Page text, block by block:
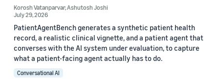
Korosh Vatanparvar,Ashutosh Joshi
July 29, 2026
PatientAgentBench generates a synthetic patient health
record, a realistic clinical vignette, and a patient agent that
converses with the AI system under evaluation, to capture
what a patient-facing agent actually has to do.
Conversational AI